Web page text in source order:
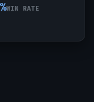
WIN RATE